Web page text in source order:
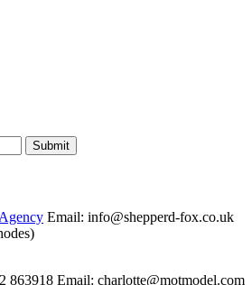
Email: info@shepperd-fox.co.uk
863918 Email: charlotte@motmodel.com